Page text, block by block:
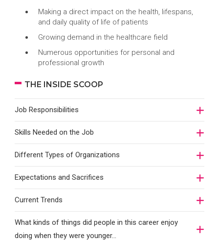
Making a direct impact on the health, lifespans,
and daily quality of life of patients
Growing demand in the healthcare field
Numerous opportunities for personal and
professional growth
THE INSIDE SCOOP
Job Responsibilities
Skills Needed on the Job
Different Types of Organizations
Expectations and Sacrifices
Current Trends
What kinds of things did people in this career enjoy
doing when they were younger…